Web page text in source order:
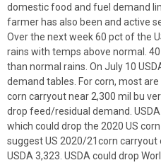
domestic food and fuel demand
farmer has also been and active
Over the next week 60 pct of the
rains with temps above normal.
than normal rains. On July 10
demand tables. For corn, most
corn carryout near 2,300 mil bu
drop feed/residual demand.
which could drop the 2020 US
suggest US 2020/21corn carryout
USDA 3,323. USDA could drop